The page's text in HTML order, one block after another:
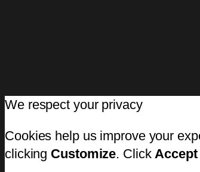
We respect your privacy
Cookies help us improve your
clicking Customize. Click